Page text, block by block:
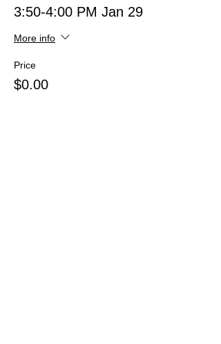
3:50-4:00 PM Jan 29
More info
Price
$0.00